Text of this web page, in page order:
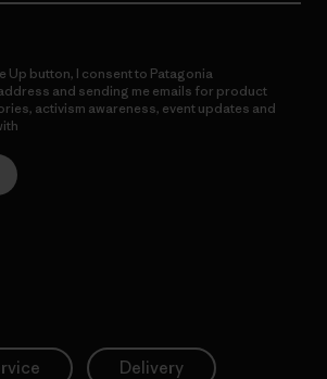
Up button, I consent to Patagonia
and sending me emails for product
activism awareness, event updates and
Delivery